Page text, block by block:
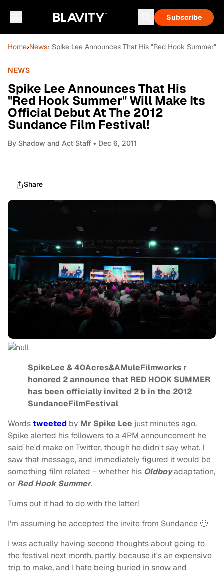
Subscribe
Home›News› Spike Lee Announces That His "Red Hook
NEWS
Spike Lee Announces That His
"Red Hook Summer" Will Make Its
Official Debut At The 2012
Sundance Film Festival!
By Shadow and Act Staff • Dec 6, 2011
Share
SpikeLee & 40Acres&AMuleFilmworks r
honored 2 announce that RED HOOK SUMMER
has been officially invited 2 b in the 2012
SundanceFilmFestival
Wordstweeted by Mr Spike Lee just minutes ago.
Spike alerted his followers to a 4PM announcement he
said he'd make on Twitter, though he didn't say what. I
saw that message, and immediately figured it would be
something film related – whether his Oldboyadaptation,
or Red Hook Summer.
Turns out it had to do with the latter!
I'm assuming he accepted the invite from Sundance 🙂
I was actually having second thoughts about going to
the festival next month, partly because it's an expensive
trip to make, and I hate being buried in snow and